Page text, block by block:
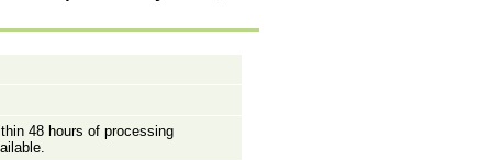
48 hours of processing